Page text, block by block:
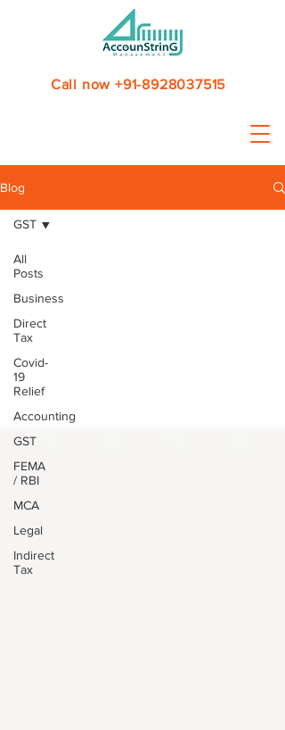
Call now +91-8928037515
Blog
All
Posts
Business
Direct
Tax
Covid-
19
Relief
Accounting
GST
FEMA
/ RBI
MCA
Legal
Indirect
Tax
GST